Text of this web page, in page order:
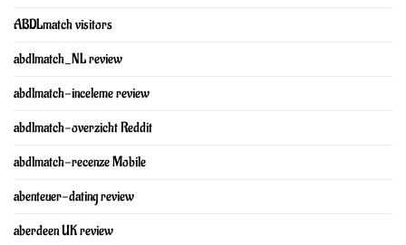
ABDLmatch visitors
abdlmatch_NL review
abdlmatch-inceleme review
abdlmatch-overzicht Reddit
abdlmatch-recenze Mobile
abenteuer-dating review
aberdeen UK review